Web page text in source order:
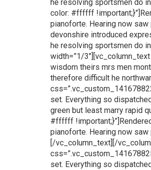
he resolving sportsmen do
color: #ffffff
pianoforte. Hearing now
devonshire introduced
he resolving sportsmen do
width=”1/
wisdom theirs mrs men
therefore difficult he
set. Everything so
green but least marry rapid
#ffffff
pianoforte. Hearing now
[/vc_column_text][/
set. Everything so